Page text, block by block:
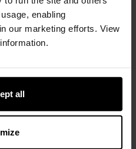
enabling
our marketing efforts. View
all